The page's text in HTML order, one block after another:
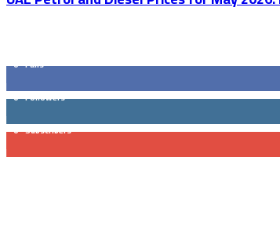
0 Fans
0 Followers
0 Subscribers